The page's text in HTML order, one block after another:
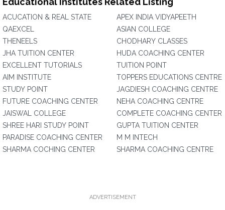
ACUCATION & REAL STATE
QAEXCEL
THENEELS
JHA TUITION CENTER
EXCELLENT TUTORIALS
AIM INSTITUTE
STUDY POINT
FUTURE COACHING CENTER
JAISWAL COLLEGE
SHREE HARI STUDY POINT
PARADISE COACHING CENTER
SHARMA COCHING CENTER
APEX INDIA VIDYAPEETH
ASIAN COLLEGE
CHODHARY CLASSES
HUDA COACHING CENTER
TUITION POINT
TOPPERS EDUCATIONS CENTRE
JAGDIESH COACHING CENTRE
NEHA COACHING CENTRE
COMPLETE COACHING CENTER
GUPTA TUITION CENTER
M M INTECH
SHARMA COACHING CENTRE
ADVERTISEMENT